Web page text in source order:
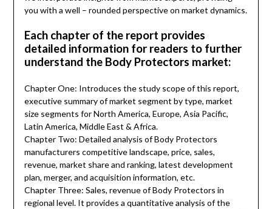
you with a well – rounded perspective on market dynamics.
Each chapter of the report provides
detailed information for readers to further
understand the Body Protectors market:
Chapter One: Introduces the study scope of this report,
executive summary of market segment by type, market
size segments for North America, Europe, Asia Pacific,
Latin America, Middle East & Africa.
Chapter Two: Detailed analysis of Body Protectors
manufacturers competitive landscape, price, sales,
revenue, market share and ranking, latest development
plan, merger, and acquisition information, etc.
Chapter Three: Sales, revenue of Body Protectors in
regional level. It provides a quantitative analysis of the